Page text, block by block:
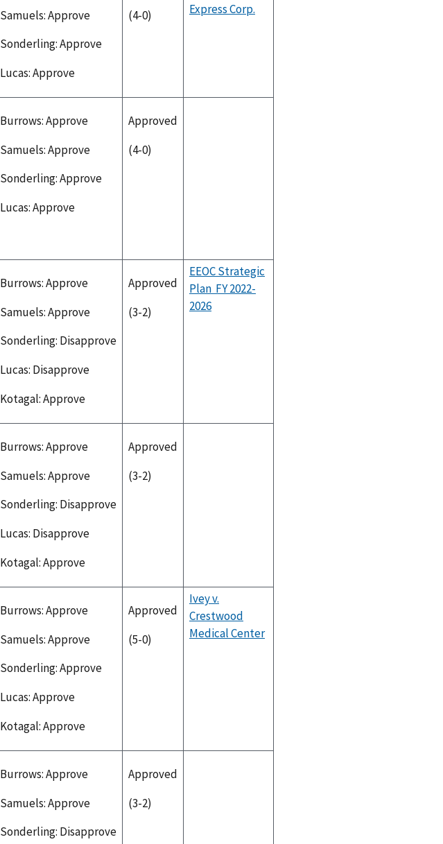
Samuels: Approve
Sonderling: Approve
Lucas: Approve
(4-0)
Express Corp.
Burrows: Approve
Samuels: Approve
Sonderling: Approve
Lucas: Approve
Approved
(4-0)
Burrows: Approve
Samuels: Approve
Sonderling: Disapprove
Lucas: Disapprove
Kotagal: Approve
Approved
(3-2)
EEOC Strategic
Plan FY 2022-
2026
Burrows: Approve
Samuels: Approve
Sonderling: Disapprove
Lucas: Disapprove
Kotagal: Approve
Approved
(3-2)
Burrows: Approve
Samuels: Approve
Sonderling: Approve
Lucas: Approve
Kotagal: Approve
Approved
(5-0)
Ivey v.
Crestwood
Medical Center
Burrows: Approve
Samuels: Approve
Sonderling: Disapprove
Approved
(3-2)